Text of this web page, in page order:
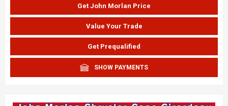
Get John Morlan Price
Value Your Trade
Get Prequalified
SHOW PAYMENTS